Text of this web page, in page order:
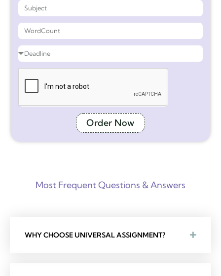
Order Now
Most Frequent Questions & Answers
WHY CHOOSE UNIVERSAL ASSIGNMENT?